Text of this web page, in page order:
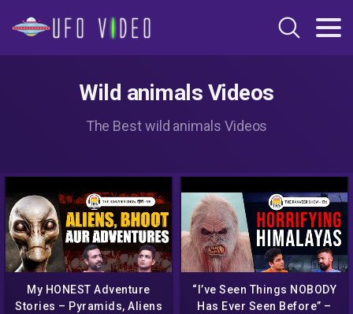
Wild animals Videos
The Best wild animals Videos
My HONEST Adventure
Stories – Pyramids, Aliens
“I’ve Seen Things NOBODY
Has Ever Seen Before” –